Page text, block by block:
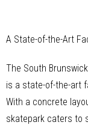
A State-of-the-Art
The South
is a state-of-the-art
With a concrete
skatepark caters to